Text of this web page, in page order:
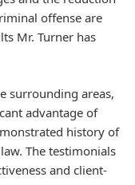
offense are
Mr. Turner has
surrounding areas,
advantage of
history of
The testimonials
and client-